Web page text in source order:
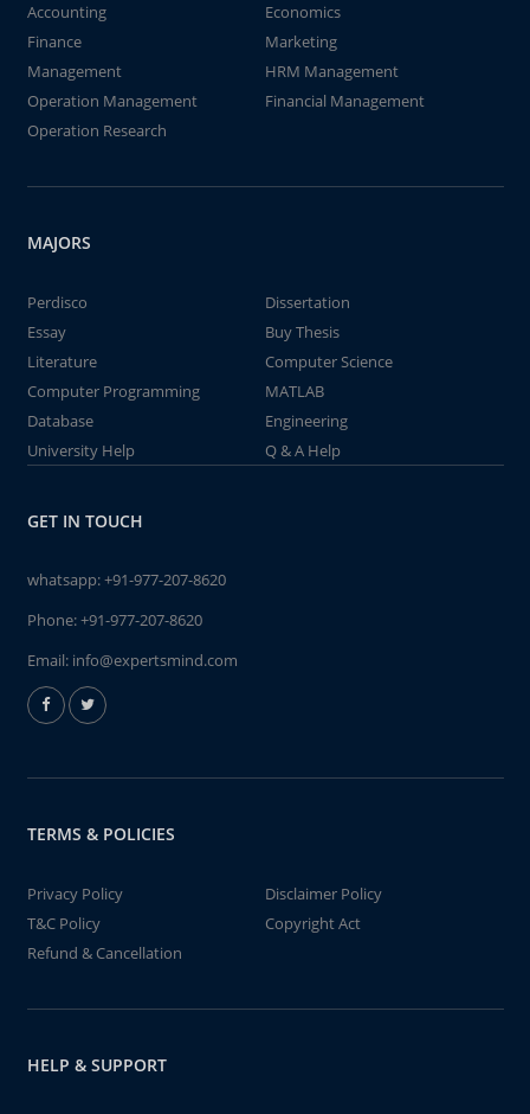
Accounting
Economics
Finance
Marketing
Management
HRM Management
Operation Management
Financial Management
Operation Research
MAJORS
Perdisco
Dissertation
Essay
Buy Thesis
Literature
Computer Science
Computer Programming
MATLAB
Database
Engineering
University Help
Q & A Help
GET IN TOUCH
whatsapp:+91-977-207-8620
Phone:+91-977-207-8620
Email: info@expertsmind.com
TERMS & POLICIES
Privacy Policy
Disclaimer Policy
T&C Policy
Copyright Act
Refund & Cancellation
HELP & SUPPORT